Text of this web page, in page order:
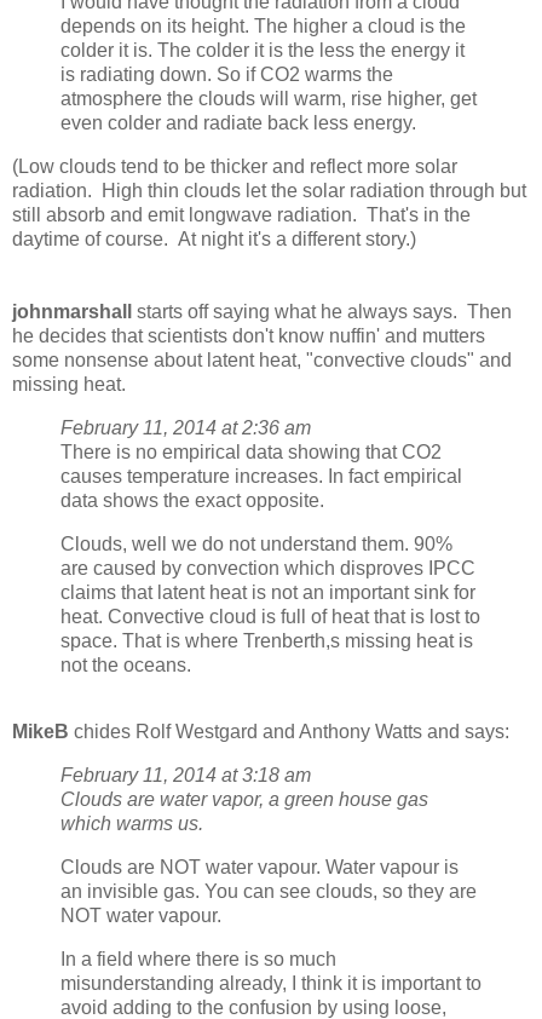
depends on its height. The higher a cloud is the
colder it is. The colder it is the less the energy it
is radiating down. So if CO2 warms the
atmosphere the clouds will warm, rise higher, get
even colder and radiate back less energy.
(Low clouds tend to be thicker and reflect more solar
radiation. High thin clouds let the solar radiation through but
still absorb and emit longwave radiation. That's in the
daytime of course. At night it's a different story.)
johnmarshall
starts off saying what he always says. Then
he decides that scientists don't know nuffin' and mutters
some nonsense about latent heat, "convective clouds" and
missing heat.
February 11, 2014 at 2:36 am
There is no empirical data showing that CO2
causes temperature increases. In fact empirical
data shows the exact opposite.
Clouds, well we do not understand them. 90%
are caused by convection which disproves IPCC
claims that latent heat is not an important sink for
heat. Convective cloud is full of heat that is lost to
space. That is where Trenberth,s missing heat is
not the oceans.
MikeB chides Rolf Westgard and Anthony Watts and says:
February 11, 2014 at 3:18 am
Clouds are water vapor, a green house gas
which warms us.
Clouds are NOT water vapour. Water vapour is
an invisible gas. You can see clouds, so they are
NOT water vapour.
In a field where there is so much
misunderstanding already, I think it is important to
avoid adding to the confusion by using loose,